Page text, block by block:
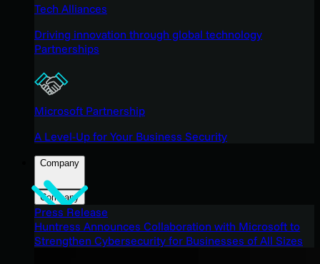
Tech Alliances
Driving innovation through global technology
Partnerships
Microsoft Partnership
A Level-Up for Your Business Security
Company
Company
Press Release
Huntress Announces Collaboration with Microsoft to
Strengthen Cybersecurity for Businesses of All Sizes